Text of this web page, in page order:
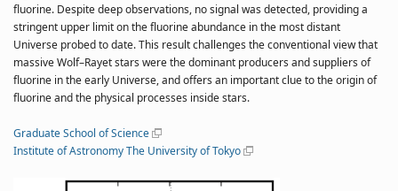
Seminars
Contacts
サイトマップ
fluorine. Despite deep observations, no signal was detected, providing a
stringent upper limit on the fluorine abundance in the most distant
Universe probed to date. This result challenges the conventional view that
massive Wolf–Rayet stars were the dominant producers and suppliers of
fluorine in the early Universe, and offers an important clue to the origin of
fluorine and the physical processes inside stars.
Graduate School of Science
Institute of Astronomy The University of Tokyo